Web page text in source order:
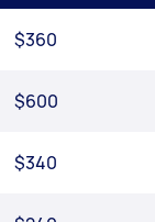
$360
$600
$340